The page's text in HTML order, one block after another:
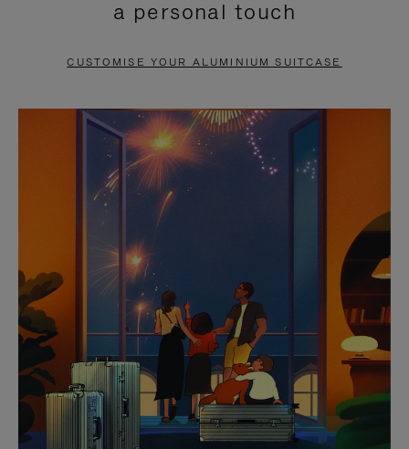
PAUSE
TO
UNMUTE
a personal touch
CUSTOMISE YOUR ALUMINIUM SUITCASE